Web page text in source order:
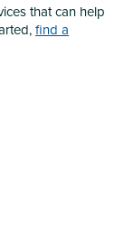
that can help
find a